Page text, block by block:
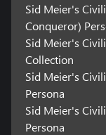
Sid Meier's
Conqueror)
Sid Meier's
Collection
Sid Meier's
Persona
Sid Meier's
Persona